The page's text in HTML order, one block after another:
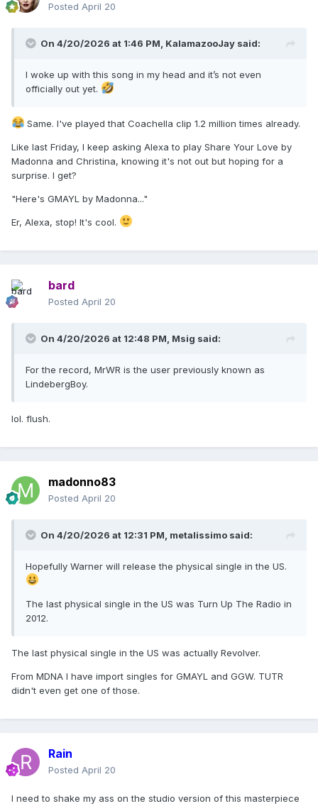
Posted April 20
On 4/20/2026 at 1:46 PM, KalamazooJay said:
I woke up with this song in my head and it’s not even
officially out yet.
Same. I've played that Coachella clip 1.2 million times already.
Like last Friday, I keep asking Alexa to play Share Your Love by
Madonna and Christina, knowing it's not out but hoping for a
surprise. I get?
"Here's GMAYL by Madonna..."
Er, Alexa, stop! It's cool.
bard
Posted April 20
On 4/20/2026 at 12:48 PM, Msig said:
For the record, MrWR is the user previously known as
LindebergBoy.
lol. flush.
madonno83
Posted April 20
On 4/20/2026 at 12:31 PM, metalissimo said:
Hopefully Warner will release the physical single in the US.
The last physical single in the US was Turn Up The Radio in
2012.
The last physical single in the US was actually Revolver.
From MDNA I have import singles for GMAYL and GGW. TUTR
didn't even get one of those.
Rain
Posted April 20
I need to shake my ass on the studio version of this masterpiece